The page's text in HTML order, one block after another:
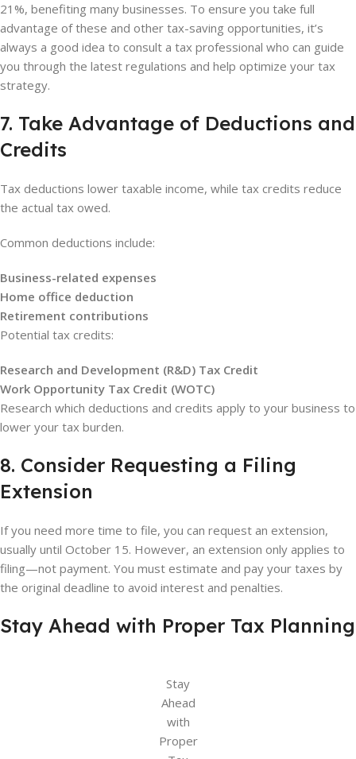
21%, benefiting many businesses. To ensure you take full
advantage of these and other tax-saving opportunities, it’s
always a good idea to consult a tax professional who can guide
you through the latest regulations and help optimize your tax
strategy.
7. Take Advantage of Deductions and
Credits
Tax deductions lower taxable income, while tax credits reduce
the actual tax owed.
Common deductions include:
Business-related expenses
Home office deduction
Retirement contributions
Potential tax credits:
Research and Development (R&D) Tax Credit
Work Opportunity Tax Credit (WOTC)
Research which deductions and credits apply to your business to
lower your tax burden.
8. Consider Requesting a Filing
Extension
If you need more time to file, you can request an extension,
usually until October 15. However, an extension only applies to
filing—not payment. You must estimate and pay your taxes by
the original deadline to avoid interest and penalties.
Stay Ahead with Proper Tax Planning
Stay
Ahead
with
Proper